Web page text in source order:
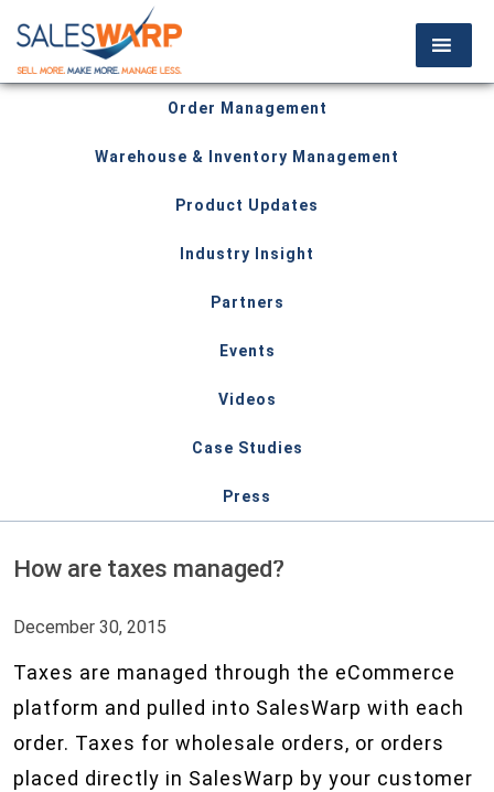
Order Management
Warehouse & Inventory Management
Product Updates
Industry Insight
Partners
Events
Videos
Case Studies
Press
How are taxes managed?
December 30, 2015
Taxes are managed through the eCommerce
platform and pulled into SalesWarp with each
order. Taxes for wholesale orders, or orders
placed directly in SalesWarp by your customer